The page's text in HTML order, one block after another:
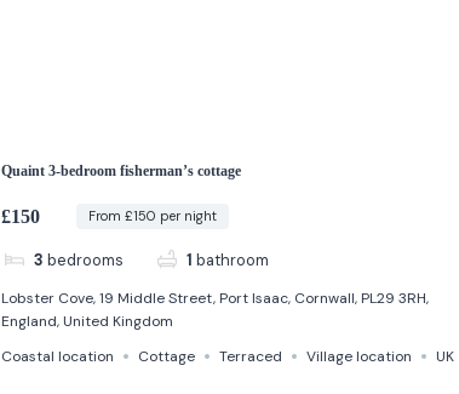
Quaint 3-bedroom fisherman’s cottage
£150 From £150 per night
3 bedrooms 1 bathroom
Lobster Cove, 19 Middle Street, Port Isaac, Cornwall, PL29 3RH,
England, United Kingdom
Coastal location
Cottage Terraced Village location UK